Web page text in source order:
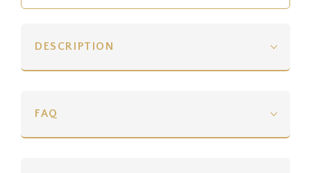
DESCRIPTION
FAQ